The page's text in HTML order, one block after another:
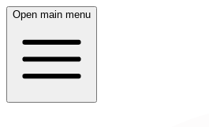
Open main menu